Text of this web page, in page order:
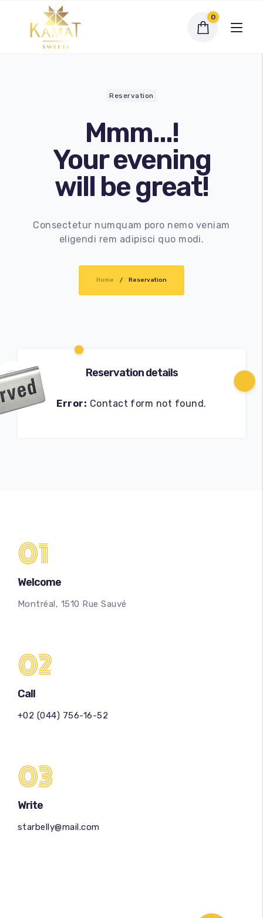
Exclusive Assortments
Dry Fruit Sweets
Traditional Sweets
Namkeen
Cart
0
Reservation
Mmm...!
Your evening
will be great!
Consectetur numquam poro nemo veniam
eligendi rem adipisci quo modi.
Home Reservation
Reservation details
Error: Contact form not found.
01
Welcome
Montréal, 1510 Rue Sauvé
02
Call
+02 (044) 756-16-52
03
Write
starbelly@mail.com